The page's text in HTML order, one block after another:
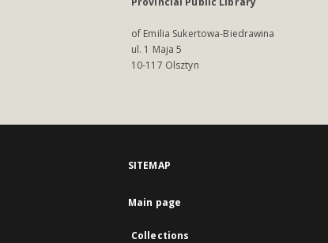
of Emilia Sukertowa-Biedrawina
ul. 1 Maja 5
10-117 Olsztyn
SITEMAP
Main page
Collections